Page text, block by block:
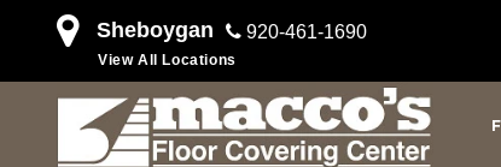
Sheboygan 920-461-1690
View All Locations